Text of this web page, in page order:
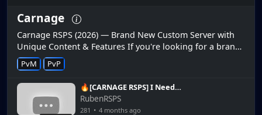
Carnage
Carnage RSPS (2026) — Brand New Custom Server with
Unique Content & Features If you're looking for a brand
new custom RuneScape private server in 2026, Carnage
RSPS is making wa...
PvM PvP
🔥[CARNAGE RSPS] I Need
To Farm ALL The Upgrades!
+ Giveaways!🔥
RubenRSPS
281 • 4 months ago